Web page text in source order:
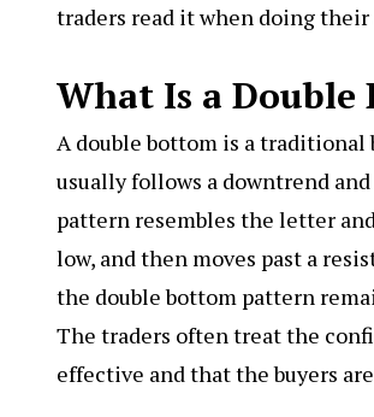
traders read it when doing their
What Is a
A double bottom is a
usually follows a downtrend
pattern resembles the letter
low, and then moves past a
the double bottom pattern
The traders often treat the
effective and that the buyers